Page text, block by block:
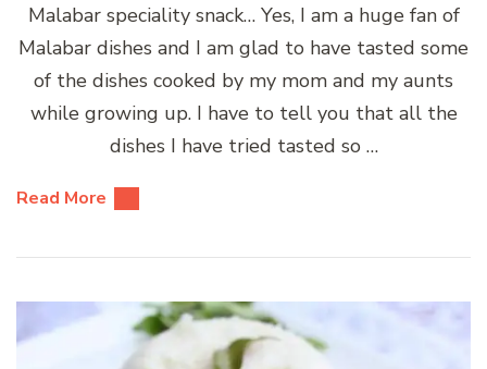
Malabar speciality snack… Yes, I am a huge fan of
Malabar dishes and I am glad to have tasted some
of the dishes cooked by my mom and my aunts
while growing up. I have to tell you that all the
dishes I have tried tasted so …
Read More